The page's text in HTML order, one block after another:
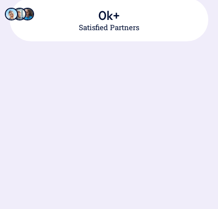
Satisfied Partners
0k+